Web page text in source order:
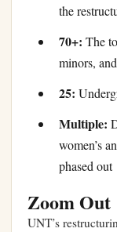
the
70+: The
minors,
25:
Multiple:
women’s
phased out
Zoom Out
UNT’s